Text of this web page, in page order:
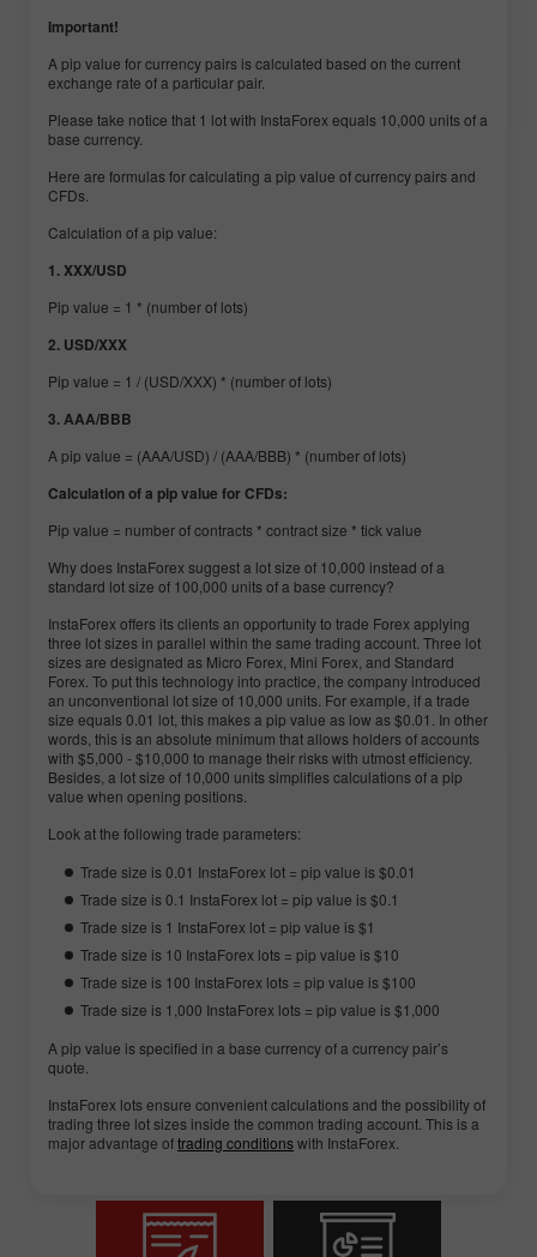
Important!
A pip value for currency pairs is calculated based on the current
exchange rate of a particular pair.
Please take notice that 1 lot with InstaForex equals 10,000 units of a
base currency.
Here are formulas for calculating a pip value of currency pairs and
CFDs.
Calculation of a pip value:
1. XXX/USD
Pip value = 1 * (number of lots)
2. USD/XXX
Pip value = 1 / (USD/XXX) * (number of lots)
3. AAA/BBB
A pip value = (AAA/USD) / (AAA/BBB) * (number of lots)
Calculation of a pip value for CFDs:
Pip value = number of contracts * contract size * tick value
Why does InstaForex suggest a lot size of 10,000 instead of a
standard lot size of 100,000 units of a base currency?
InstaForex offers its clients an opportunity to trade Forex applying
three lot sizes in parallel within the same trading account. Three lot
sizes are designated as Micro Forex, Mini Forex, and Standard
Forex. To put this technology into practice, the company introduced
an unconventional lot size of 10,000 units. For example, if a trade
size equals 0.01 lot, this makes a pip value as low as $0.01. In other
words, this is an absolute minimum that allows holders of accounts
with $5,000 - $10,000 to manage their risks with utmost efficiency.
Besides, a lot size of 10,000 units simplifies calculations of a pip
value when opening positions.
Look at the following trade parameters:
Trade size is 0.01 InstaForex lot = pip value is $0.01
Trade size is 0.1 InstaForex lot = pip value is $0.1
Trade size is 1 InstaForex lot = pip value is $1
Trade size is 10 InstaForex lots = pip value is $10
Trade size is 100 InstaForex lots = pip value is $100
Trade size is 1,000 InstaForex lots = pip value is $1,000
A pip value is specified in a base currency of a currency pair’s
quote.
InstaForex lots ensure convenient calculations and the possibility of
trading three lot sizes inside the common trading account. This is a
major advantage oftrading conditionswith InstaForex.